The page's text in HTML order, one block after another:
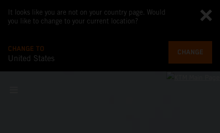
It looks like you are not on your country page. Would
you like to change to your current location?
CHANGE TO
United States
CHANGE